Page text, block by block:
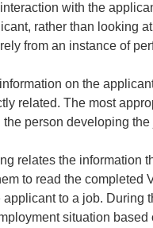
with the
rather than looking
from an instance of
on the
related. The most
the person developing
relates the information
to read the completed
applicant to a job. During
situation